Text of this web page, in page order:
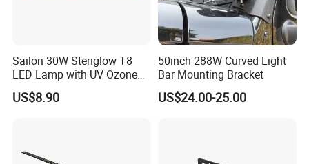
Sailon 30W Steriglow T8
LED Lamp with UV Ozone
Technology
US$8.90
50inch 288W Curved Light
Bar Mounting Bracket
US$24.00-25.00